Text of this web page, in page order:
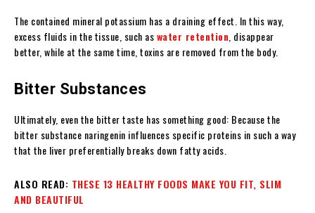
The contained mineral potassium has a draining effect. In this way,
excess fluids in the tissue, such aswater retention , disappear
better, while at the same time, toxins are removed from the body.
Bitter Substances
Ultimately, even the bitter taste has something good: Because the
bitter substance naringenin influences specific proteins in such a way
that the liver preferentially breaks down fatty acids.
ALSO READ: THESE 13 HEALTHY FOODS MAKE YOU FIT, SLIM
AND BEAUTIFUL